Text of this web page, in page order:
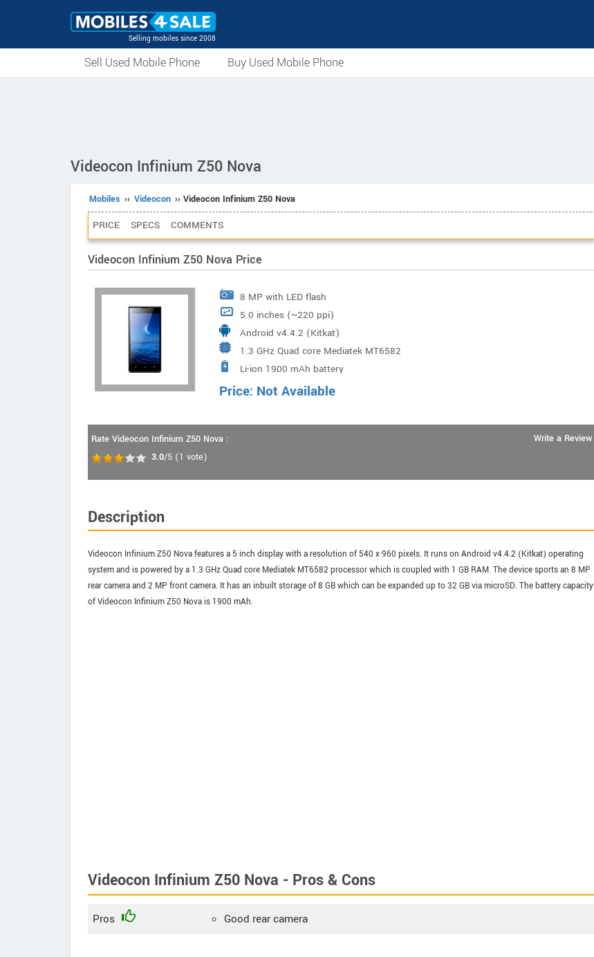
Selling mobiles since 2008
Sell Used Mobile Phone Buy Used Mobile Phone
Videocon Infinium Z50 Nova
Mobiles ›› Videocon ›› Videocon Infinium Z50 Nova
PRICE SPECS COMMENTS
Videocon Infinium Z50 Nova Price
8 MP with LED flash
5.0 inches (~220 ppi)
Android v4.4.2 (Kitkat)
1.3 GHz Quad core Mediatek MT6582
Li-ion 1900 mAh battery
Price: Not Available
Rate Videocon Infinium Z50 Nova :
3.0/5 (1 vote)
Write a Review
Description
Videocon Infinium Z50 Nova features a 5 inch display with a resolution of 540 x 960 pixels. It runs on Android v4.4.2 (Kitkat) operating
system and is powered by a 1.3 GHz Quad core Mediatek MT6582 processor which is coupled with 1 GB RAM. The device sports an 8 MP
rear camera and 2 MP front camera. It has an inbuilt storage of 8 GB which can be expanded up to 32 GB via microSD. The battery capacity
of Videocon Infinium Z50 Nova is 1900 mAh.
Videocon Infinium Z50 Nova - Pros & Cons
Pros Good rear camera